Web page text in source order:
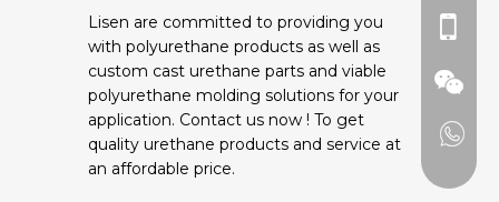
Lisen are committed to providing you
with polyurethane products as well as
custom cast urethane parts and viable
polyurethane molding solutions for your
application. Contact us now ! To get
quality urethane products and service at
an affordable price.